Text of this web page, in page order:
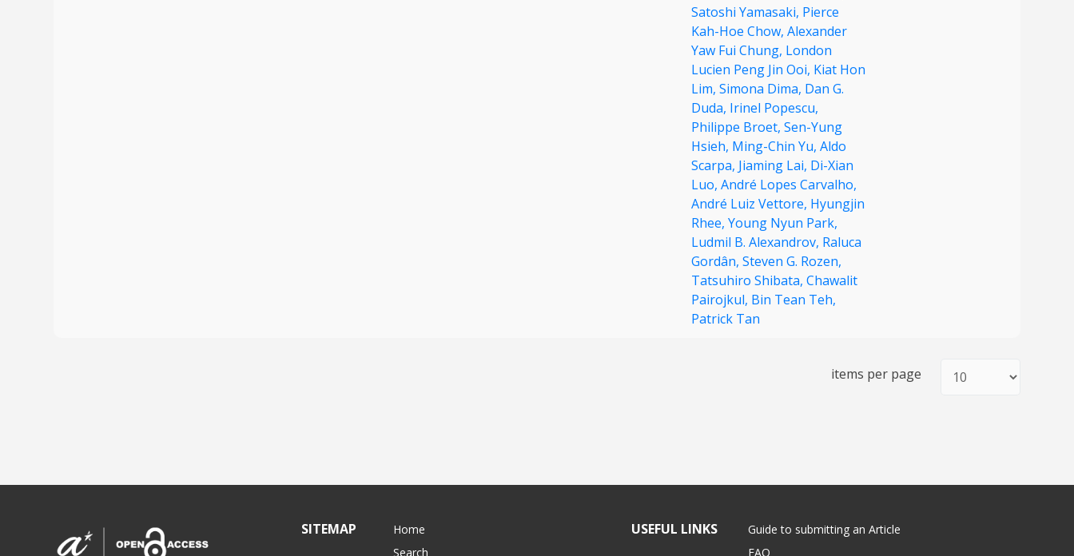
Satoshi Yamasaki, Pierce
Kah-Hoe Chow, Alexander
Yaw Fui Chung, London
Lucien Peng Jin Ooi, Kiat Hon
Lim, Simona Dima, Dan G.
Duda, Irinel Popescu,
Philippe Broet, Sen-Yung
Hsieh, Ming-Chin Yu, Aldo
Scarpa, Jiaming Lai, Di-Xian
Luo, André Lopes Carvalho,
André Luiz Vettore, Hyungjin
Rhee, Young Nyun Park,
Ludmil B. Alexandrov, Raluca
Gordân, Steven G. Rozen,
Tatsuhiro Shibata, Chawalit
Pairojkul, Bin Tean Teh,
Patrick Tan
items per page
SITEMAP
Home
Search
USEFUL LINKS
Guide to submitting an Article
FAQ